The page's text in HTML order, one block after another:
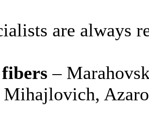
are always
–